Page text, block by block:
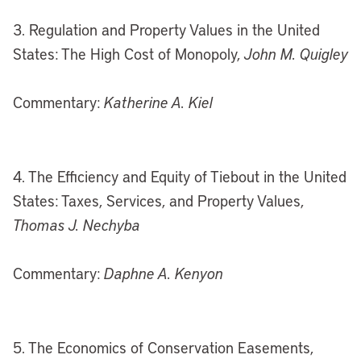
3. Regulation and Property Values in the United
States: The High Cost of Monopoly,John M. Quigley
Commentary: Katherine A. Kiel
4. The Efficiency and Equity of Tiebout in the United
States: Taxes, Services, and Property Values,
Thomas J. Nechyba
Commentary: Daphne A. Kenyon
5. The Economics of Conservation Easements,